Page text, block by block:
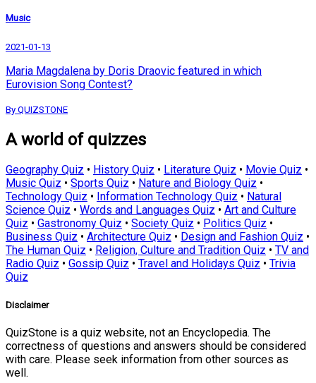
Music
2021-01-13
Maria Magdalena by Doris Draovic featured in which
Eurovision Song Contest?
By QUIZSTONE
A world of quizzes
Geography Quiz • History Quiz • Literature Quiz • Movie Quiz •
Music Quiz • Sports Quiz • Nature and Biology Quiz •
Technology Quiz • Information Technology Quiz • Natural
Science Quiz • Words and Languages Quiz • Art and Culture
Quiz • Gastronomy Quiz • Society Quiz • Politics Quiz •
Business Quiz • Architecture Quiz • Design and Fashion Quiz •
The Human Quiz • Religion, Culture and Tradition Quiz • TV and
Radio Quiz • Gossip Quiz • Travel and Holidays Quiz • Trivia
Quiz
Disclaimer
QuizStone is a quiz website, not an Encyclopedia. The
correctness of questions and answers should be considered
with care. Please seek information from other sources as
well.